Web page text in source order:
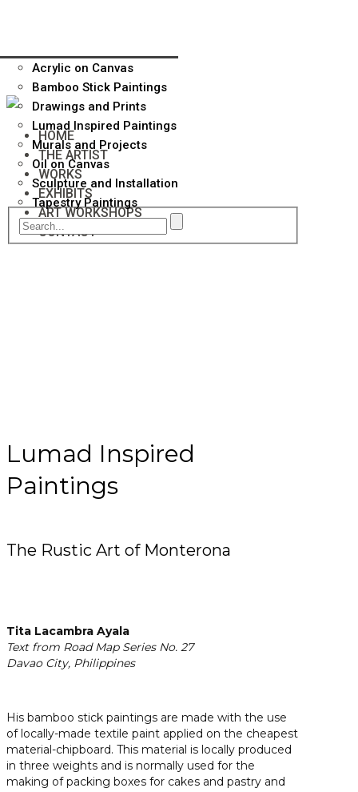
HOME
THE ARTIST
WORKS
Acrylic on Canvas
Bamboo Stick Paintings
Drawings and Prints
Lumad Inspired Paintings
Murals and Projects
Oil on Canvas
Sculpture and Installation
Tapestry Paintings
EXHIBITS
ART WORKSHOPS
CONTACT
Lumad Inspired
Paintings
The Rustic Art of Monterona
Tita Lacambra Ayala
Text from Road Map Series No. 27
Davao City, Philippines
His bamboo stick paintings are made with the use
of locally-made textile paint applied on the cheapest
material-chipboard. This material is locally produced
in three weights and is normally used for the
making of packing boxes for cakes and pastry and